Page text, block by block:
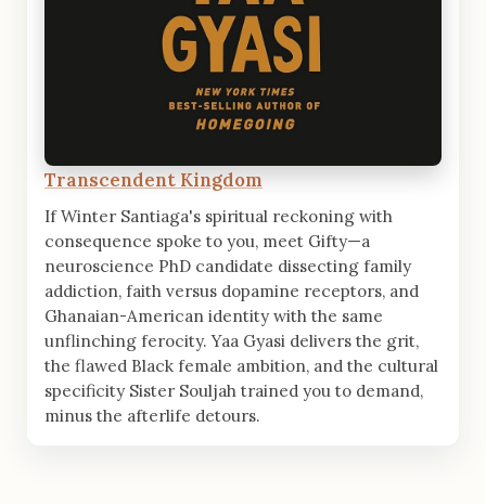
Transcendent Kingdom
If Winter Santiaga's spiritual reckoning with
consequence spoke to you, meet Gifty—a
neuroscience PhD candidate dissecting family
addiction, faith versus dopamine receptors, and
Ghanaian-American identity with the same
unflinching ferocity. Yaa Gyasi delivers the grit,
the flawed Black female ambition, and the cultural
specificity Sister Souljah trained you to demand,
minus the afterlife detours.